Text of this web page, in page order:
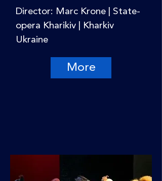
Director: Marc Krone | State-
opera Kharikiv | Kharkiv
Ukraine
More